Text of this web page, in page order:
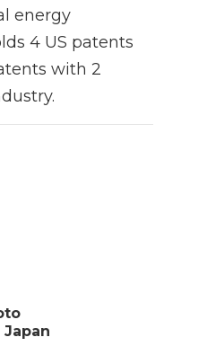
energy
4 US patents
with 2